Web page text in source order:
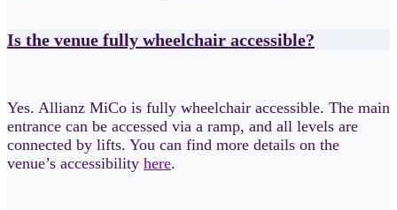
Is the venue fully wheelchair accessible?
Yes. Allianz MiCo is fully wheelchair accessible. The main
entrance can be accessed via a ramp, and all levels are
connected by lifts. You can find more details on the
venue’s accessibility here.